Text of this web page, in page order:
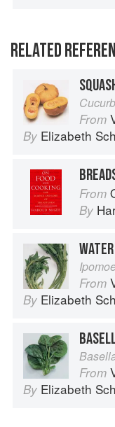
RELATED
From
By Elizabeth
From
By
From
By Elizabeth
From
By Elizabeth